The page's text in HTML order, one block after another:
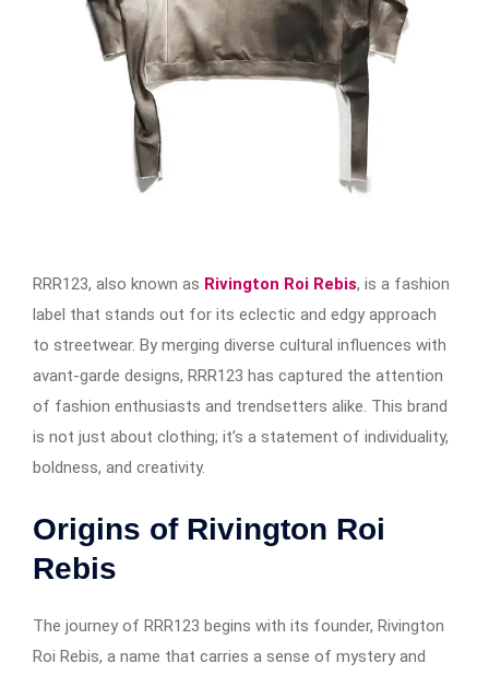
RRR123, also known as Rivington Roi Rebis, is a fashion
label that stands out for its eclectic and edgy approach
to streetwear. By merging diverse cultural influences with
avant-garde designs, RRR123 has captured the attention
of fashion enthusiasts and trendsetters alike. This brand
is not just about clothing; it’s a statement of individuality,
boldness, and creativity.
Origins of Rivington Roi
Rebis
The journey of RRR123 begins with its founder, Rivington
Roi Rebis, a name that carries a sense of mystery and